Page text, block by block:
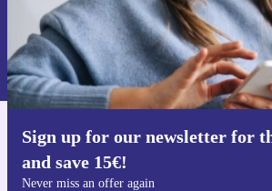
Sign up for our newsletter for
and save 15€!
Never miss an offer again
Request voucher
Information about the use of personal data can be
Privacy policy .
Get the refurbed